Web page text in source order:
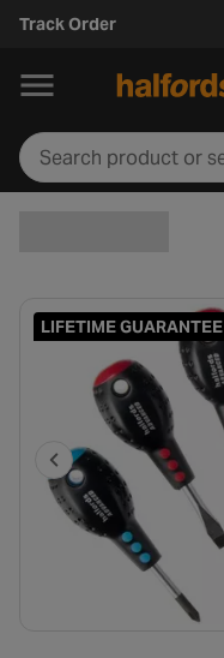
Track Order
LIFETIME GUARANTEE